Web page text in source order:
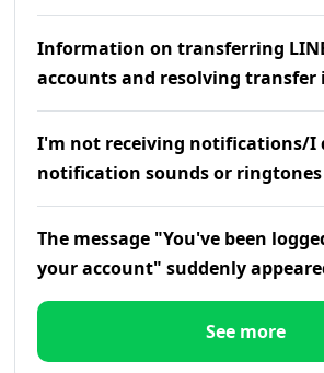
Information on transferring
accounts and resolving transfer
I'm not receiving notifications/I
notification sounds or ringtones
The message "You've been
your account" suddenly
See more